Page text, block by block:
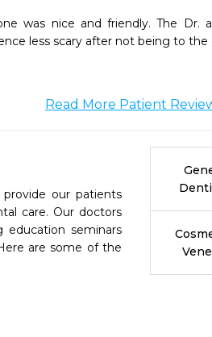
was nice and friendly. The
less scary after not being to the
Read More Patient
our patients
care. Our doctors
seminars
are some of the